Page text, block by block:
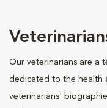
Our veterinarians are a
dedicated to the health
veterinarians'